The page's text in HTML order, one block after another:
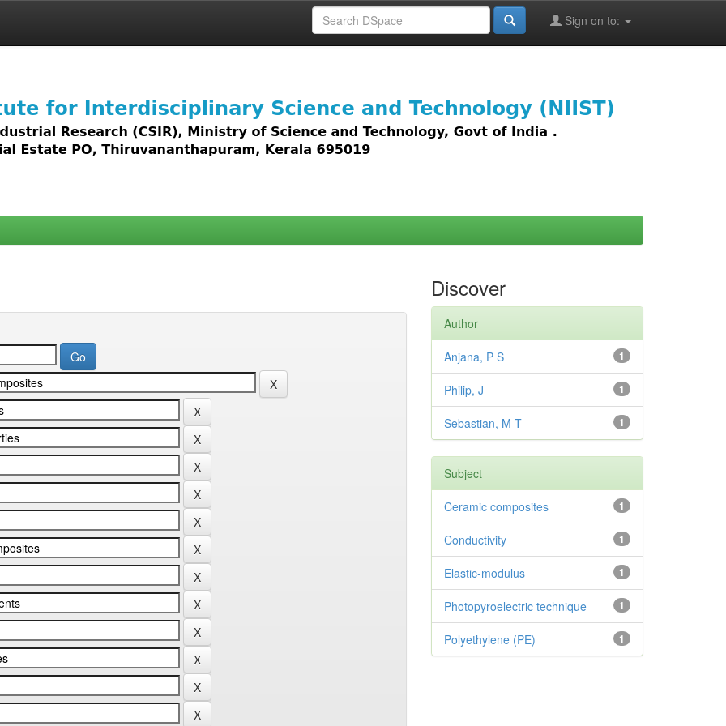
Sign on to:
access to all types of digital content including text, images,
Discover
Author
1
Anjana, P S
1
Philip, J
1
Sebastian, M T
Subject
1
Ceramic composites
1
Conductivity
1
Elastic-modulus
1
Photopyroelectric technique
1
Polyethylene (PE)